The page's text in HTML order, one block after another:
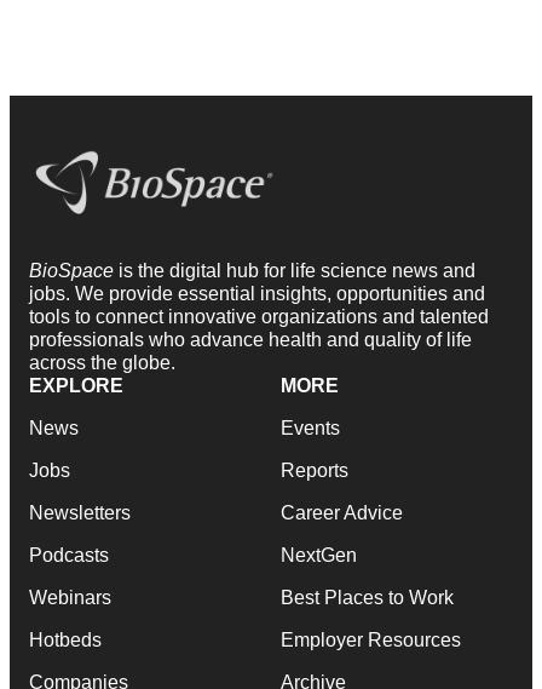
BioSpace is the digital hub for life science news and
jobs. We provide essential insights, opportunities and
tools to connect innovative organizations and talented
professionals who advance health and quality of life
across the globe.
EXPLORE
News
Jobs
Newsletters
Podcasts
Webinars
Hotbeds
Companies
MORE
Events
Reports
Career Advice
NextGen
Best Places to Work
Employer Resources
Archive